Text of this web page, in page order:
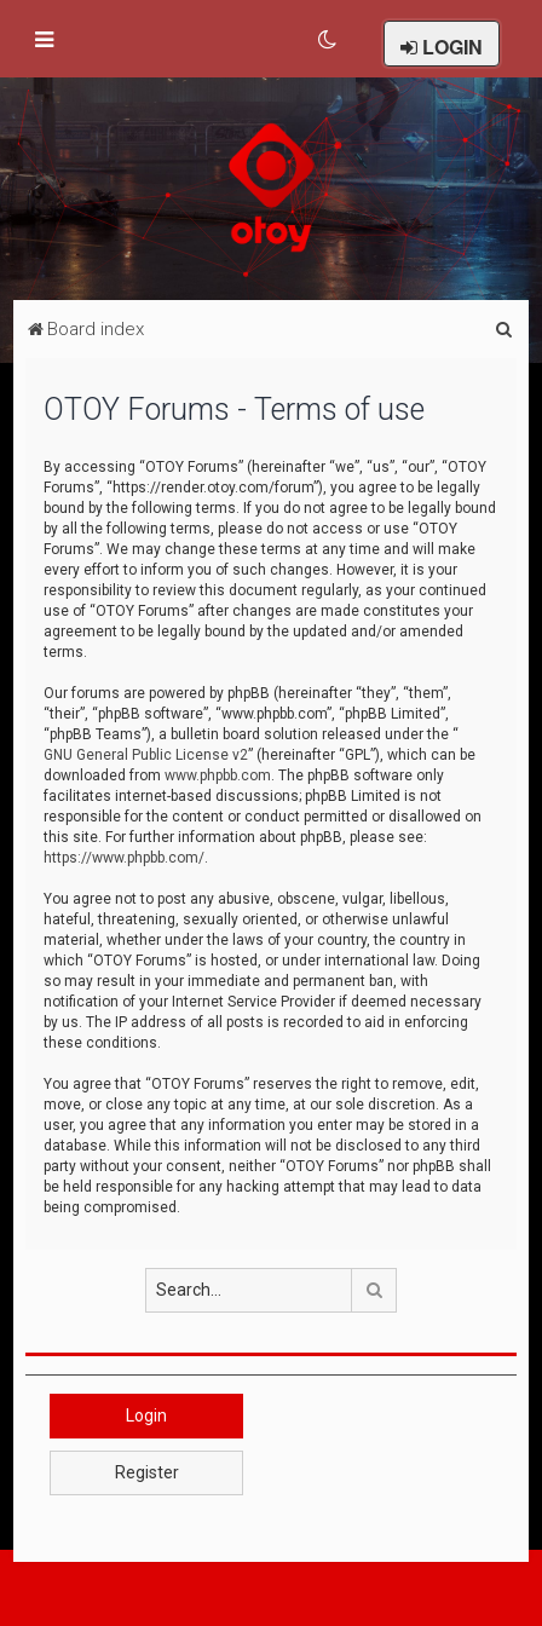
LOGIN
Board index
OTOY Forums - Terms of use
By accessing “OTOY Forums” (hereinafter “we”, “us”, “our”, “OTOY
Forums”, “https://render.otoy.com/forum”), you agree to be legally
bound by the following terms. If you do not agree to be legally bound
by all the following terms, please do not access or use “OTOY
Forums”. We may change these terms at any time and will make
every effort to inform you of such changes. However, it is your
responsibility to review this document regularly, as your continued
use of “OTOY Forums” after changes are made constitutes your
agreement to be legally bound by the updated and/or amended
terms.
Our forums are powered by phpBB (hereinafter “they”, “them”,
“their”, “phpBB software”, “www.phpbb.com”, “phpBB Limited”,
“phpBB Teams”), a bulletin board solution released under the “
GNU General Public License v2” (hereinafter “GPL”), which can be
downloaded fromwww.phpbb.com . The phpBB software only
facilitates internet-based discussions; phpBB Limited is not
responsible for the content or conduct permitted or disallowed on
this site. For further information about phpBB, please see:
https://www.phpbb.com/
You agree not to post any abusive, obscene, vulgar, libellous,
hateful, threatening, sexually oriented, or otherwise unlawful
material, whether under the laws of your country, the country in
which “OTOY Forums” is hosted, or under international law. Doing
so may result in your immediate and permanent ban, with
notification of your Internet Service Provider if deemed necessary
by us. The IP address of all posts is recorded to aid in enforcing
these conditions.
You agree that “OTOY Forums” reserves the right to remove, edit,
move, or close any topic at any time, at our sole discretion. As a
user, you agree that any information you enter may be stored in a
database. While this information will not be disclosed to any third
party without your consent, neither “OTOY Forums” nor phpBB shall
be held responsible for any hacking attempt that may lead to data
being compromised.
Login
Register